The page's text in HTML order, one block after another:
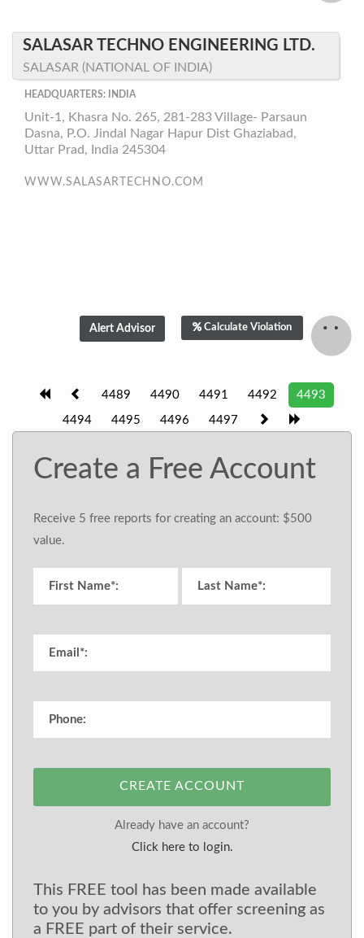
SALASAR TECHNO ENGINEERING LTD.
SALASAR (NATIONAL OF INDIA)
HEADQUARTERS: INDIA
Unit-1, Khasra No. 265, 281-283 Village- Parsaun
Dasna, P.O. Jindal Nagar Hapur Dist Ghaziabad,
Uttar Prad, India 245304
WWW.SALASARTECHNO.COM
Calculate Violation
4489 4490 4491 4492 4493
4494 4495 4496 4497
Create a Free Account
Receive 5 free reports for creating an account: $500
value.
CREATE ACCOUNT
Already have an account?
Click here to login.
This FREE tool has been made available
to you by advisors that offer screening as
a FREE part of their service.